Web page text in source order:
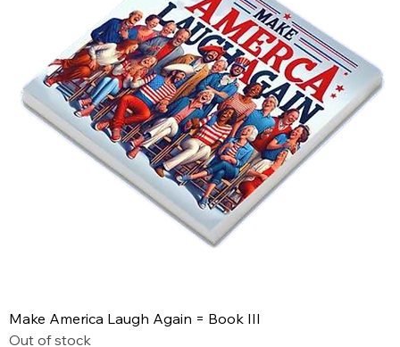
Make America Laugh Again = Book III
Out of stock